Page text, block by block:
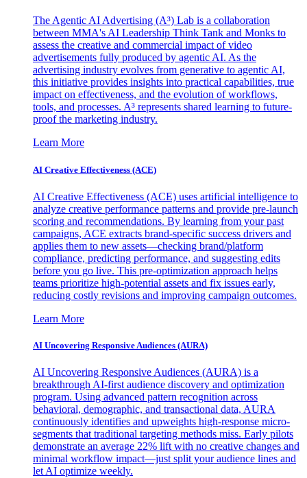
The Agentic AI Advertising (A³) Lab is a collaboration
between MMA's AI Leadership Think Tank and Monks to
assess the creative and commercial impact of video
advertisements fully produced by agentic AI. As the
advertising industry evolves from generative to agentic AI,
this initiative provides insights into practical capabilities, true
impact on effectiveness, and the evolution of workflows,
tools, and processes. A³ represents shared learning to future-
proof the marketing industry.
Learn More
AI Creative Effectiveness (ACE)
AI Creative Effectiveness (ACE) uses artificial intelligence to
analyze creative performance patterns and provide pre-launch
scoring and recommendations. By learning from your past
campaigns, ACE extracts brand-specific success drivers and
applies them to new assets—checking brand/platform
compliance, predicting performance, and suggesting edits
before you go live. This pre-optimization approach helps
teams prioritize high-potential assets and fix issues early,
reducing costly revisions and improving campaign outcomes.
Learn More
AI Uncovering Responsive Audiences (AURA)
AI Uncovering Responsive Audiences (AURA) is a
breakthrough AI-first audience discovery and optimization
program. Using advanced pattern recognition across
behavioral, demographic, and transactional data, AURA
continuously identifies and upweights high-response micro-
segments that traditional targeting methods miss. Early pilots
demonstrate an average 22% lift with no creative changes and
minimal workflow impact—just split your audience lines and
let AI optimize weekly.